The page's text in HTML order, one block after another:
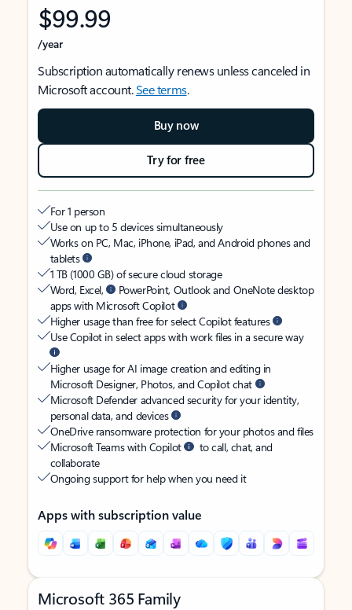
$99.99
/year
Subscription automatically renews unless canceled in
Microsoft account.See terms.
Buy now
Try for free
For 1 person
Use on up to 5 devices simultaneously
Works on PC, Mac, iPhone, iPad, and Android phones and
tablets
1 TB (1000 GB) of secure cloud storage
Word, Excel,
PowerPoint, Outlook and OneNote desktop
apps with Microsoft Copilot
Higher usage than free for select Copilot features
Use Copilot in select apps with work files in a secure way
Higher usage for AI image creation and editing in
Microsoft Designer, Photos, and Copilot chat
Microsoft Defender advanced security for your identity,
personal data, and devices
OneDrive ransomware protection for your photos and files
Microsoft Teams with Copilot
to call, chat, and
collaborate
Ongoing support for help when you need it
Apps with subscription value
Microsoft 365 Family